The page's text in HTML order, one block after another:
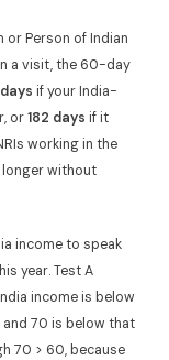
or Person of Indian
a visit, the 60-day
if your India-
or182 days if it
working in the
longer without
income to speak
year. Test A
income is below
and 70 is below that
70 > 60, because